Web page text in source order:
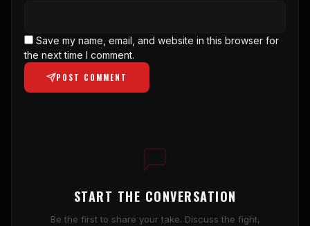
Save my name, email, and website in this browser for
the next time I comment.
POST COMMENT
START THE CONVERSATION
Be the first to share your take. Discuss the fight,